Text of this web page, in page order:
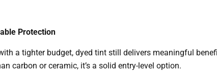
Protection
a tighter budget, dyed tint still delivers meaningful
carbon or ceramic, it’s a solid entry-level option.